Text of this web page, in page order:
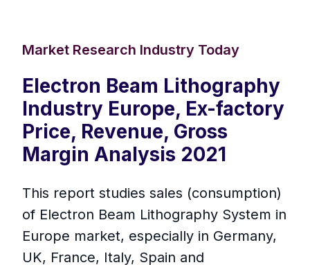
Market Research Industry Today
Electron Beam Lithography
Industry Europe, Ex-factory
Price, Revenue, Gross
Margin Analysis 2021
This report studies sales (consumption)
of Electron Beam Lithography System in
Europe market, especially in Germany,
UK, France, Italy, Spain and